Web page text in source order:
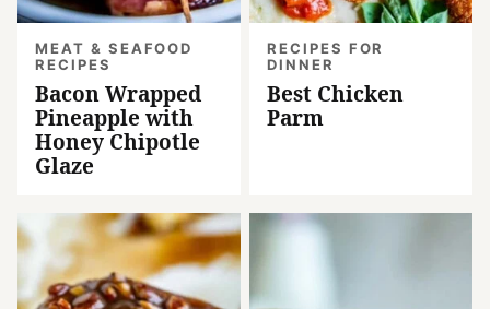
MEAT & SEAFOOD
RECIPES
Bacon Wrapped
Pineapple with
Honey Chipotle
Glaze
RECIPES FOR
DINNER
Best Chicken
Parm